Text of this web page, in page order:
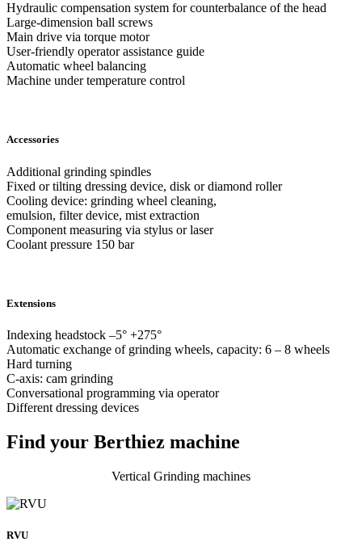
Hydraulic compensation system for counterbalance of the head
Large-dimension ball screws
Main drive via torque motor
User-friendly operator assistance guide
Automatic wheel balancing
Machine under temperature control
Accessories
Additional grinding spindles
Fixed or tilting dressing device, disk or diamond roller
Cooling device: grinding wheel cleaning,
emulsion, filter device, mist extraction
Component measuring via stylus or laser
Coolant pressure 150 bar
Extensions
Indexing headstock –5° +275°
Automatic exchange of grinding wheels, capacity: 6 – 8 wheels
Hard turning
C-axis: cam grinding
Conversational programming via operator
Different dressing devices
Find your Berthiez machine
Vertical Grinding machines
RVU